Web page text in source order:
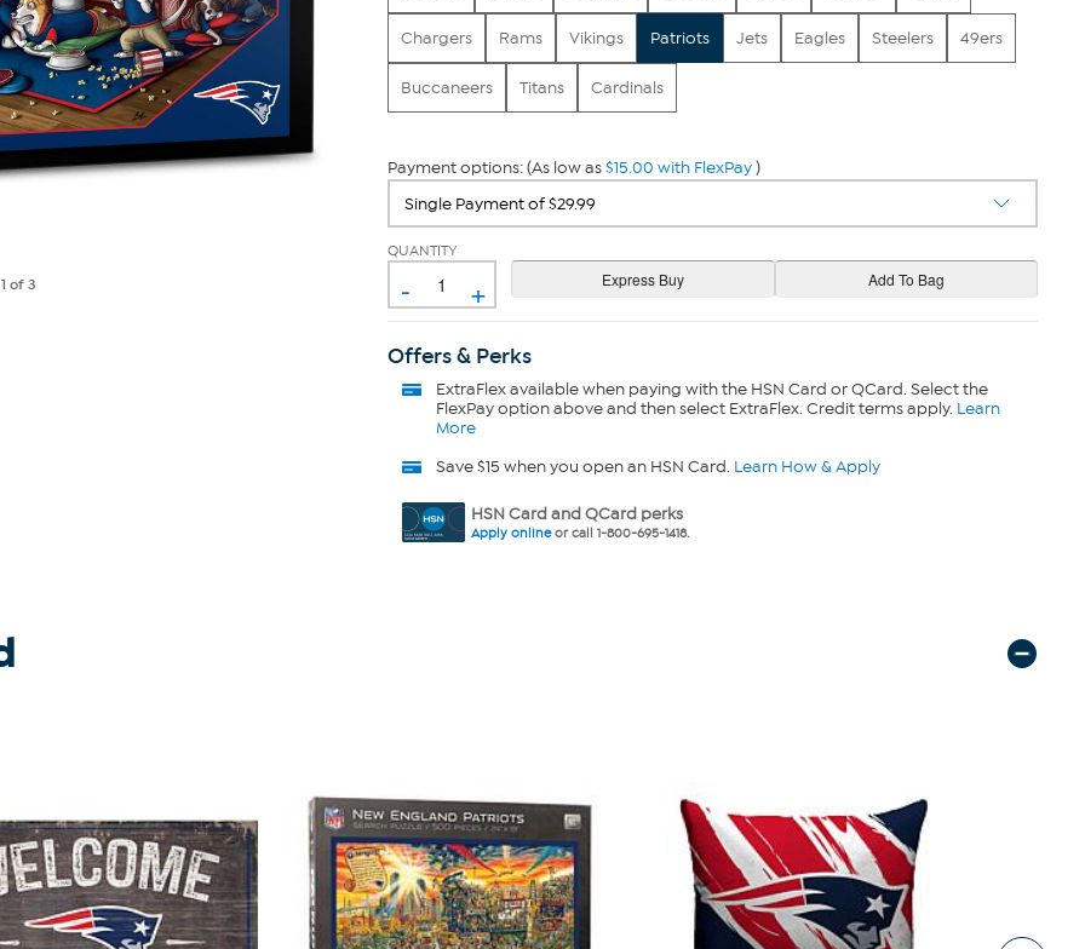
1 of 3
Chargers Rams Vikings Patriots Jets Eagles Steelers 49ers
Buccaneers Titans Cardinals
Payment options: (As low as$15.00 with FlexPay)
QUANTITY
- +
Offers & Perks
ExtraFlexavailable when paying with the HSN Card or QCard. Select the
FlexPay option above and then select ExtraFlex. Credit terms apply. Learn
More
Save $15 when you open an HSN Card. Learn How & Apply
HSN Card and QCard perks
Apply onlineor call 1-800-695-1418.